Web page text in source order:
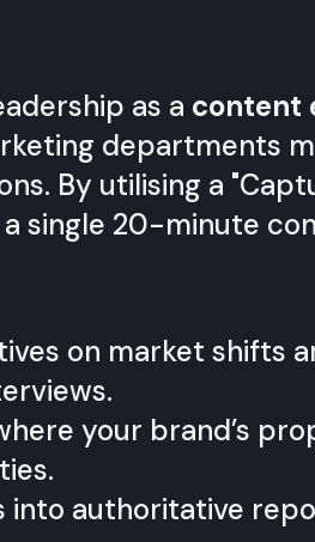
as a content
departments
By utilising a
single 20-minute
on market shifts
your brand’s
into authoritative